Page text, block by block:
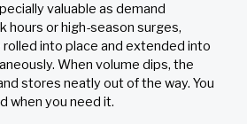
valuable as demand
hours or high-season surges,
into place and extended into
When volume dips, the
stores neatly out of the way. You
when you need it.